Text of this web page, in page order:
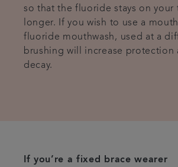
so that the fluoride stays on your
longer. If you wish to use a
fluoride mouthwash, used at a
brushing will increase protection
decay.
If you’re a fixed brace wearer